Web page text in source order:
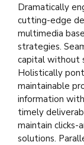
Dramatically
cutting-edge
multimedia
strategies.
capital without
Holistically
maintainable
information
timely
maintain
solutions.